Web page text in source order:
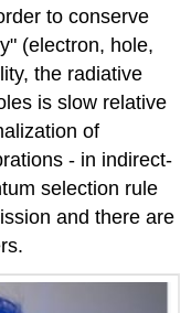
to conserve
(electron, hole,
the radiative
is slow relative
of
- in indirect-
selection rule
and there are